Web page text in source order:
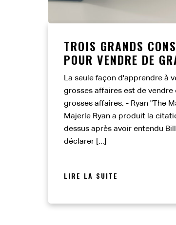
TROIS GRANDS
POUR VENDRE DE
AFFAIRES
La seule façon d'apprendre à
grosses affaires est de vendre
grosses affaires. - Ryan "The
Majerle Ryan a produit la
dessus après avoir entendu
déclarer [...]
LIRE LA SUITE